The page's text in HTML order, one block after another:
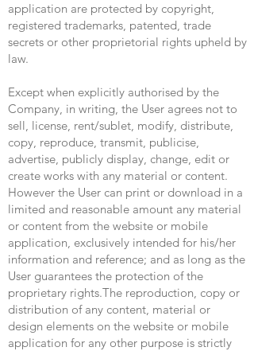
application are protected by copyright,
registered trademarks, patented, trade
secrets or other proprietorial rights upheld by
law.
Except when explicitly authorised by the
Company, in writing, the User agrees not to
sell, license, rent/sublet, modify, distribute,
copy, reproduce, transmit, publicise,
advertise, publicly display, change, edit or
create works with any material or content.
However the User can print or download in a
limited and reasonable amount any material
or content from the website or mobile
application, exclusively intended for his/her
information and reference; and as long as the
User guarantees the protection of the
proprietary rights.The reproduction, copy or
distribution of any content, material or
design elements on the website or mobile
application for any other purpose is strictly